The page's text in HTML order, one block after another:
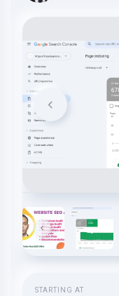
STARTING AT